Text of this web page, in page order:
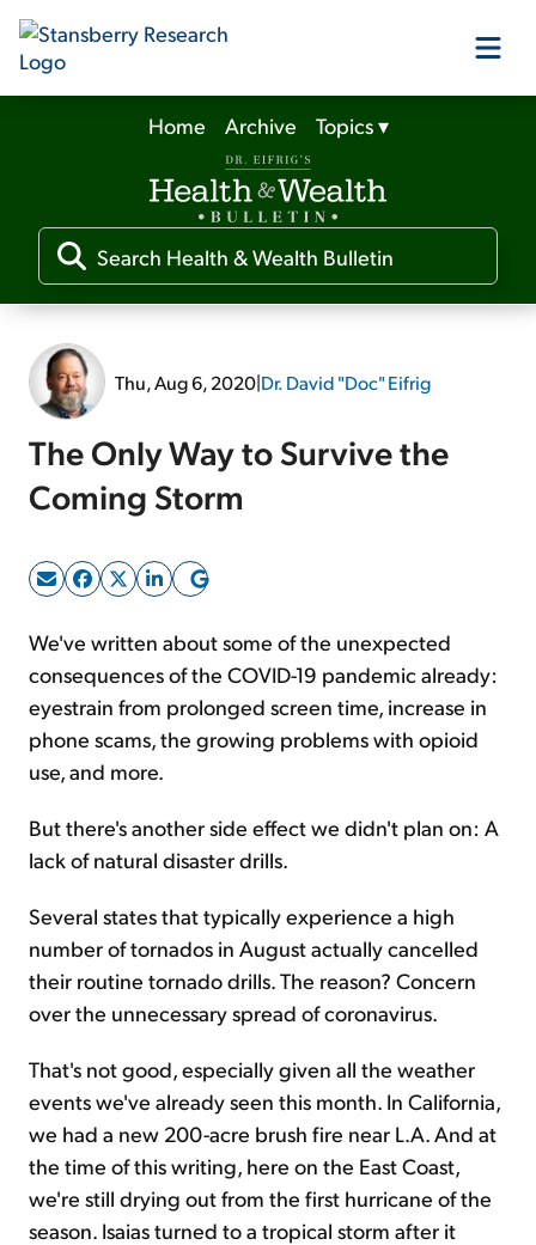
Our Products
Our Editors
Media
Free Resources
Log In
Sign Up Free
Home Archive Topics▾
Thu, Aug 6, 2020|Dr. David "Doc" Eifrig
The Only Way to Survive the
Coming Storm
We've written about some of the unexpected
consequences of the COVID-19 pandemic already:
eyestrain from prolonged screen time, increase in
phone scams, the growing problems with opioid
use, and more.
But there's another side effect we didn't plan on: A
lack of natural disaster drills.
Several states that typically experience a high
number of tornados in August actually cancelled
their routine tornado drills. The reason? Concern
over the unnecessary spread of coronavirus.
That's not good, especially given all the weather
events we've already seen this month. In California,
we had a new 200-acre brush fire near L.A. And at
the time of this writing, here on the East Coast,
we're still drying out from the first hurricane of the
season. Isaias turned to a tropical storm after it